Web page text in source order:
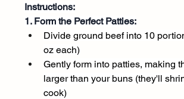
Instructions:
1. Form the Perfect Patties:
Divide ground beef into 10
oz each)
Gently form into patties, making
larger than your buns (they'll
cook)